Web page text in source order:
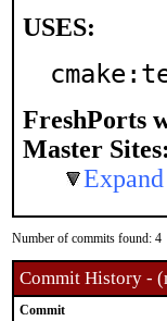
USES:
FreshPorts
Master Sites:
Number of commits found: 4
Commit History -
Commit